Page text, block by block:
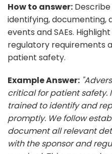
How to answer:
identifying, documenting,
events and SAEs.
regulatory requirements
patient safety.
Example Answer:
critical for patient safety.
trained to identify and
promptly. We follow
document all relevant
with the sponsor and